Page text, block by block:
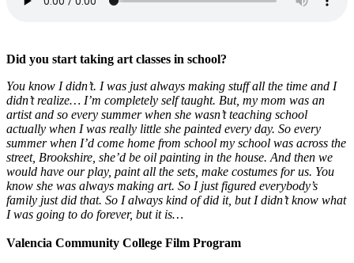
Did you start taking art classes in school?
You know I didn’t. I was just always making stuff all the time and I
didn’t realize… I’m completely self taught. But, my mom was an
artist and so every summer when she wasn’t teaching school
actually when I was really little she painted every day. So every
summer when I’d come home from school my school was across the
street, Brookshire, she’d be oil painting in the house. And then we
would have our play, paint all the sets, make costumes for us. You
know she was always making art. So I just figured everybody’s
family just did that. So I always kind of did it, but I didn’t know what
I was going to do forever, but it is…
Valencia Community College Film Program